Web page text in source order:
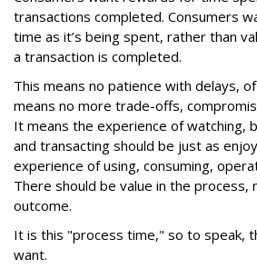
transactions completed. Consumers
time as it’s being spent, rather than
a transaction is completed.
This means no patience with delays,
means no more trade-offs,
It means the experience of watching,
and transacting should be just as
experience of using, consuming,
There should be value in the process,
outcome.
It is this "process time," so to speak,
want.